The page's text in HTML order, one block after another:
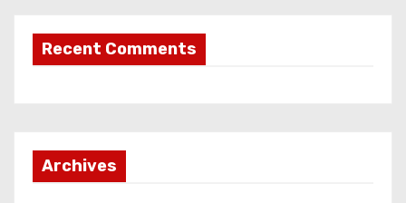
Recent Comments
Archives